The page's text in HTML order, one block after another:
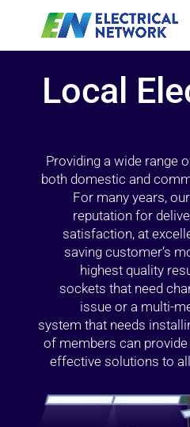
Local
Providing a wide range
both domestic and
For many years,
reputation for
satisfaction, at
saving customer’s
highest quality
sockets that need
issue or a multi-
system that needs
of members can
effective solutions to